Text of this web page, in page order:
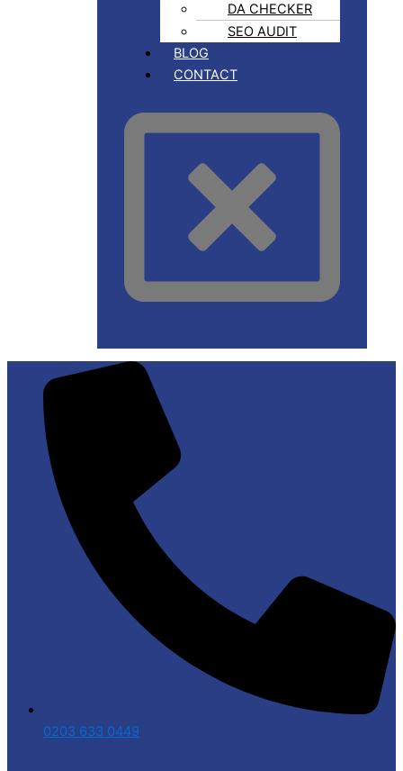
DA CHECKER
SEO AUDIT
BLOG
CONTACT
0203 633 0449